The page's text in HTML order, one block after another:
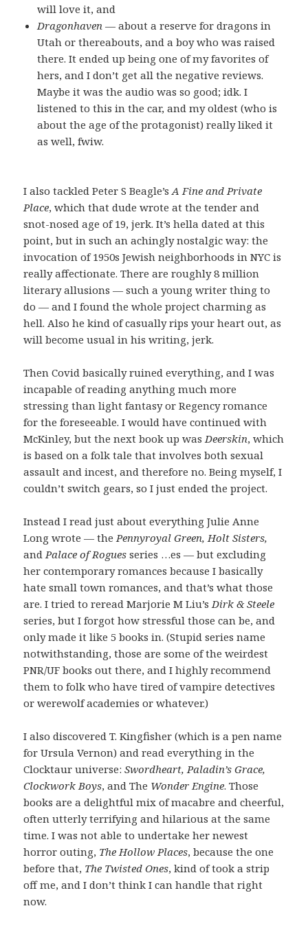
will love it, and
Dragonhaven — about a reserve for dragons in
Utah or thereabouts, and a boy who was raised
there. It ended up being one of my favorites of
hers, and I don’t get all the negative reviews.
Maybe it was the audio was so good; idk. I
listened to this in the car, and my oldest (who is
about the age of the protagonist) really liked it
as well, fwiw.
I also tackled Peter S Beagle’sA Fine and Private
Place, which that dude wrote at the tender and
snot-nosed age of 19, jerk. It’s hella dated at this
point, but in such an achingly nostalgic way: the
invocation of 1950s Jewish neighborhoods in NYC is
really affectionate. There are roughly 8 million
literary allusions — such a young writer thing to
do — and I found the whole project charming as
hell. Also he kind of casually rips your heart out, as
will become usual in his writing, jerk.
Then Covid basically ruined everything, and I was
incapable of reading anything much more
stressing than light fantasy or Regency romance
for the foreseeable. I would have continued with
McKinley, but the next book up was Deerskin, which
is based on a folk tale that involves both sexual
assault and incest, and therefore no. Being myself, I
couldn’t switch gears, so I just ended the project.
Instead I read just about everything Julie Anne
Long wrote — the Pennyroyal Green, Holt Sisters,
and Palace of Rogues series …es — but excluding
her contemporary romances because I basically
hate small town romances, and that’s what those
are. I tried to reread Marjorie M Liu’s Dirk & Steele
series, but I forgot how stressful those can be, and
only made it like 5 books in. (Stupid series name
notwithstanding, those are some of the weirdest
PNR/UF books out there, and I highly recommend
them to folk who have tired of vampire detectives
or werewolf academies or whatever.)
I also discovered T. Kingfisher (which is a pen name
for Ursula Vernon) and read everything in the
Clocktaur universe:Swordheart, Paladin’s Grace,
Clockwork Boys, and The Wonder Engine. Those
books are a delightful mix of macabre and cheerful,
often utterly terrifying and hilarious at the same
time. I was not able to undertake her newest
horror outing, The Hollow Places, because the one
before that, The Twisted Ones, kind of took a strip
off me, and I don’t think I can handle that right
now.